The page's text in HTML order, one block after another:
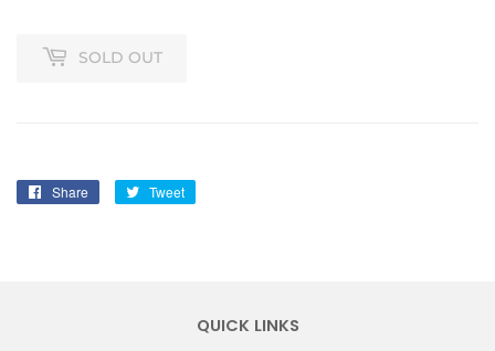
SOLD OUT
Share
Share
Tweet
QUICK LINKS